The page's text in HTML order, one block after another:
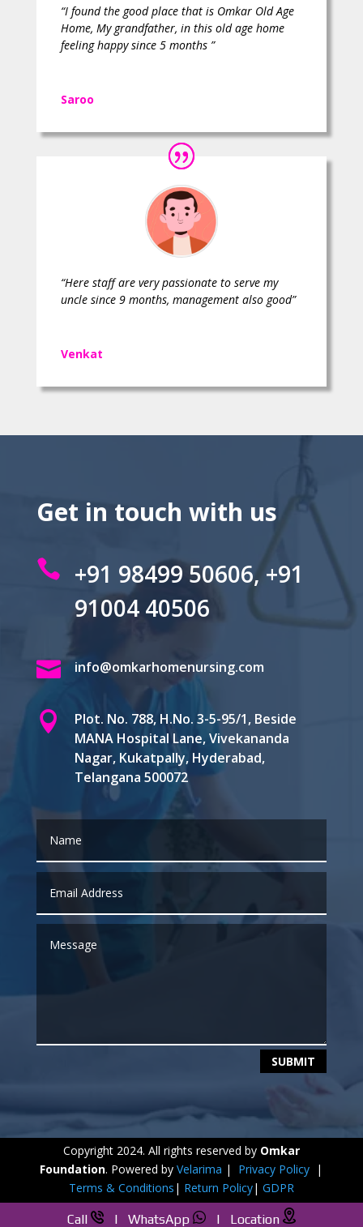
“I found the good place that is Omkar Old Age
Home, My grandfather, in this old age home
feeling happy since 5 months ”
Saroo
“Here staff are very passionate to serve my
uncle since 9 months, management also good”
Venkat
Get in touch with us

+91 98499 50606, +91
91004 40506
 info@omkarhomenursing.com

Plot. No. 788, H.No. 3-5-95/1, Beside
MANA Hospital Lane, Vivekananda
Nagar, Kukatpally, Hyderabad,
Telangana 500072
SUBMIT
Copyright 2024. All rights reserved by Omkar
Foundation. Powered byVelarima | Privacy Policy |
Terms & Conditions | Return Policy| GDPR
Call | WhatsApp | Location